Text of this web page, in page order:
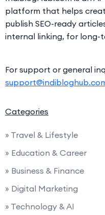
platform that helps
publish SEO-ready
internal linking, for long-
For support or general
Categories
» Travel & Lifestyle
» Education & Career
» Business & Finance
» Digital Marketing
» Technology & AI